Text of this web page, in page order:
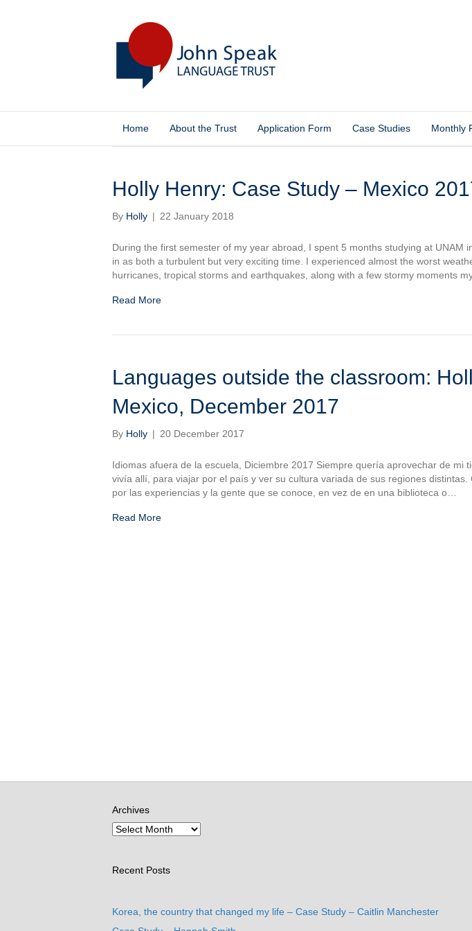
Home About the Trust Application Form Case Studies Monthly
Posts Tagged ‘language learning’
Holly Henry: Case Study – Mexico
By Holly | 22 January 2018
During the first semester of my year abroad, I spent 5 months studying at UNAM
in as both a turbulent but very exciting time. I experienced almost the worst
hurricanes, tropical storms and earthquakes, along with a few stormy moments
Read More
Languages outside the classroom:
Mexico, December 2017
By Holly | 20 December 2017
Idiomas afuera de la escuela, Diciembre 2017 Siempre quería aprovechar de mi
vivía allí, para viajar por el país y ver su cultura variada de sus regiones
por las experiencias y la gente que se conoce, en vez de en una biblioteca o…
Read More
Archives
Recent Posts
Korea, the country that changed my life – Case Study – Caitlin Manchester